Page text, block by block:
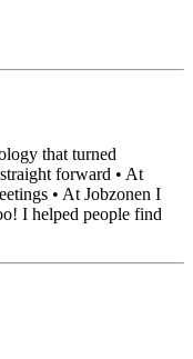
that turned
forward • At
• At Jobzonen I
I helped people find